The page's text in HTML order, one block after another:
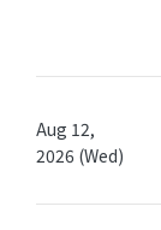
Aug 12,
2026 (Wed)